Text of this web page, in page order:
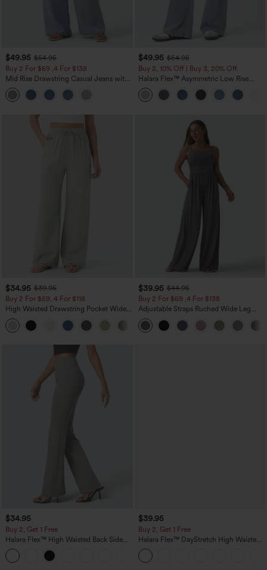
$49.95 $54.95
Buy 2 For $69 ,4 For $138
Mid Rise Drawstring Casual Jeans with
Pockets
$49.95 $54.95
Buy 2, 10% Off | Buy 3, 20% Off
Halara Flex™ Asymmetric Low Rise
Zipper Pockets Baggy Wide Leg
Washed Casual Jeans
$34.95 $39.95
Buy 2 For $59, 4 For $118
High Waisted Drawstring Pocket Wide
Leg Baggy Casual Linen-Feel Pants
+15
$39.95 $44.95
Buy 2 For $69 ,4 For $138
Adjustable Straps Ruched Wide Leg
Heathered Casual Jumpsuit with
Pockets-Easy Peezy
$34.95
Buy 2, Get 1 Free
Halara Flex™ High Waisted Back Side
Pocket Slight Flare Work Pants
$39.95
Buy 2, Get 1 Free
Halara Flex™ DayStretch High Waisted
Pocket Straight Leg Work Pants